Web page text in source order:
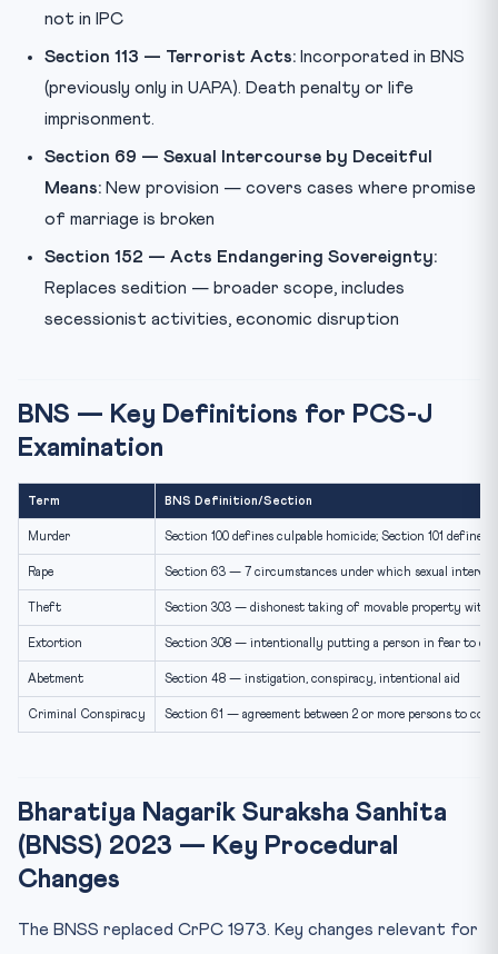
not in IPC
Section 113 — Terrorist Acts: Incorporated in BNS
(previously only in UAPA). Death penalty or life
imprisonment.
Section 69 — Sexual Intercourse by Deceitful
Means: New provision — covers cases where promise
of marriage is broken
Section 152 — Acts Endangering Sovereignty:
Replaces sedition — broader scope, includes
secessionist activities, economic disruption
BNS — Key Definitions for PCS-J
Examination
Term BNS Definition/Section
Murder Section 100 defines culpable homicide; Section 101
Rape Section 63 — 7 circumstances under which sexual
Theft Section 303 — dishonest taking of movable property
Extortion Section 308 — intentionally putting a person in fear to
Abetment Section 48 — instigation, conspiracy, intentional aid
Criminal Conspiracy Section 61 — agreement between 2 or more persons to
Bharatiya Nagarik Suraksha Sanhita
(BNSS) 2023 — Key Procedural
Changes
The BNSS replaced CrPC 1973. Key changes relevant for